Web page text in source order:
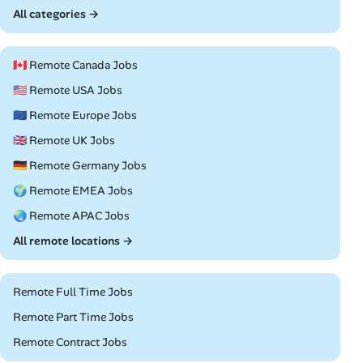
All categories →
🇨🇦 Remote Canada Jobs
🇺🇸 Remote USA Jobs
🇪🇺 Remote Europe Jobs
🇬🇧 Remote UK Jobs
🇩🇪 Remote Germany Jobs
🌍 Remote EMEA Jobs
🌏 Remote APAC Jobs
All remote locations →
Remote Full Time Jobs
Remote Part Time Jobs
Remote Contract Jobs